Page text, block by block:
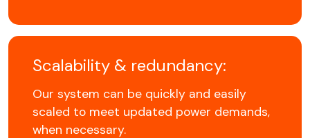
Scalability & redundancy:
Our system can be quickly and easily
scaled to meet updated power demands,
when necessary.